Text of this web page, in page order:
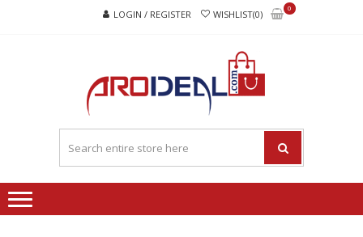
LOGIN / REGISTER WISHLIST(0)
0
YOU
FEEL
happy"